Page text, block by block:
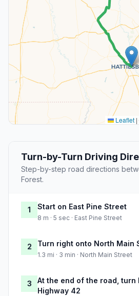
Leaflet |
Turn-by-Turn Driving
Step-by-step road directions
Forest.
1 Start on East Pine Street
8 m · 5 sec · East Pine Street
2 Turn right onto North Main
1.3 mi · 3 min · North Main Street
3
At the end of the road, turn
Highway 42